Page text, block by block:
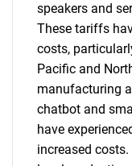
speakers and
These tariffs
costs,
Pacific and
manufacturing
chatbot and
have
increased